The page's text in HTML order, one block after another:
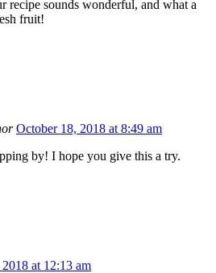
recipe sounds wonderful, and what a
fruit!
October 18, 2018 at 8:49 am
by! I hope you give this a try.
at 12:13 am